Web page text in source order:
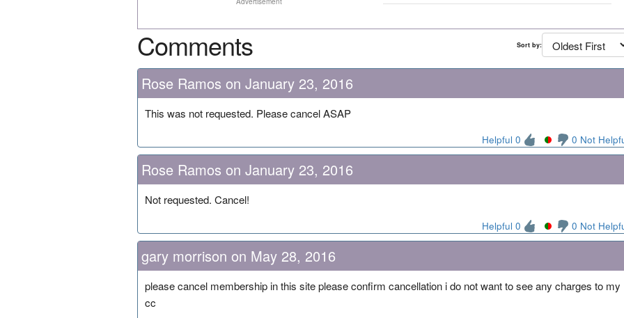
Comments Sort by:
Rose Ramos on January 23, 2016
This was not requested. Please cancel ASAP
Helpful 0 0 Not
Rose Ramos on January 23, 2016
Not requested. Cancel!
Helpful 0 0 Not
gary morrison on May 28, 2016
please cancel membership in this site please confirm cancellation i do not want to see any charges to my
cc